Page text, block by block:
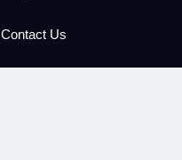
Contact Us